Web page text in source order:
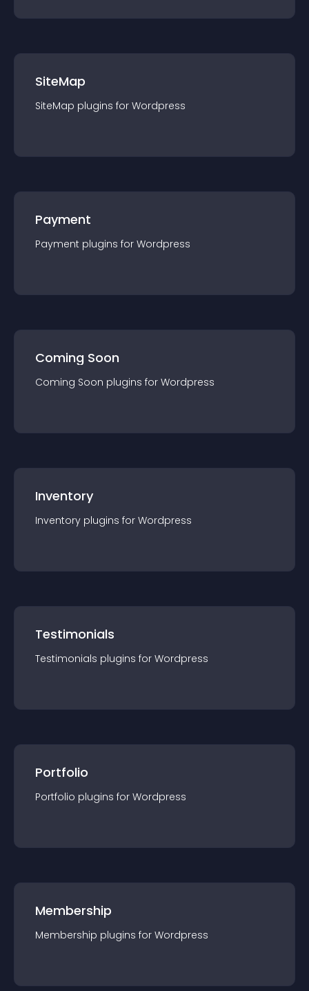
SiteMap
SiteMap plugins for Wordpress
Payment
Payment plugins for Wordpress
Coming Soon
Coming Soon plugins for Wordpress
Inventory
Inventory plugins for Wordpress
Testimonials
Testimonials plugins for Wordpress
Portfolio
Portfolio plugins for Wordpress
Membership
Membership plugins for Wordpress